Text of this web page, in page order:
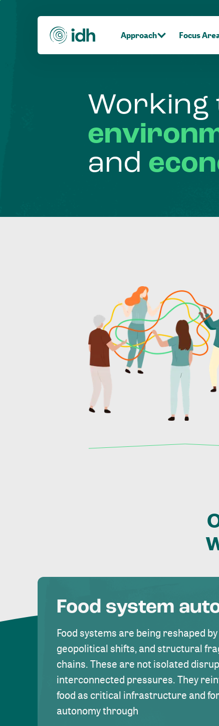
Approach Focus
Working
and
Food system
Food systems are being reshaped
geopolitical shifts, and structural
chains. These are not isolated
interconnected pressures. They
food as critical infrastructure and
autonomy through